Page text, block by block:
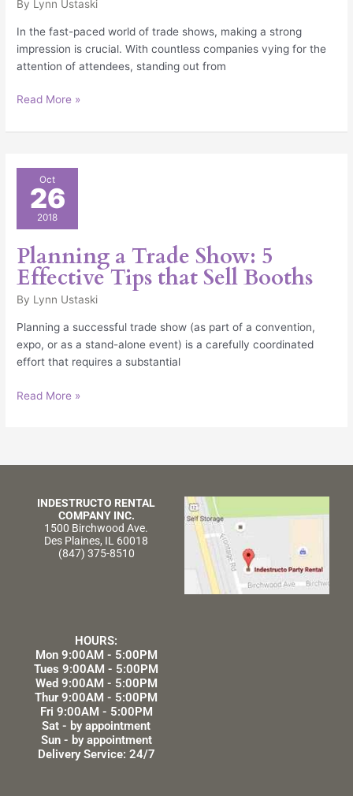
By Lynn Ustaski
In the fast-paced world of trade shows, making a strong
impression is crucial. With countless companies vying for the
attention of attendees, standing out from
Read More »
Oct
26
2018
Planning a Trade Show: 5
Effective Tips that Sell Booths
By Lynn Ustaski
Planning a successful trade show (as part of a convention,
expo, or as a stand-alone event) is a carefully coordinated
effort that requires a substantial
Planning
Trade
Show:
5
Effective
Tips
that
Booths
Read More »
INDESTRUCTO RENTAL
COMPANY INC.
1500 Birchwood Ave.
Des Plaines, IL 60018
(847) 375-8510
HOURS:
Mon 9:00AM - 5:00PM
Tues 9:00AM - 5:00PM
Wed 9:00AM - 5:00PM
Thur 9:00AM - 5:00PM
Fri 9:00AM - 5:00PM
Sat - by appointment
Sun - by appointment
Delivery Service: 24/7